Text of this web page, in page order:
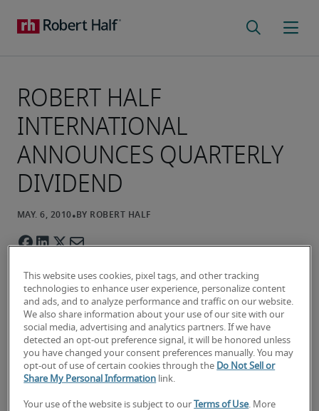
ROBERT HALF
INTERNATIONAL
ANNOUNCES QUARTERLY
DIVIDEND
FOR IMMEDIATE RELEASE
Contact: M. Keith Waddell
Vice Chairman, President and Chief Financial
Officer
(650) 234-6000
This website uses cookies, pixel tags, and other tracking
technologies to enhance user experience, personalize content
and ads, and to analyze performance and traffic on our website.
We also share information about your use of our site with our
social media, advertising and analytics partners. If we have
detected an opt-out preference signal, it will be honored unless
you have changed your consent preferences manually. You may
opt-out of use of certain cookies through the Do Not Sell or
Share My Personal Information link.
Your use of the website is subject to our Terms of Use. More